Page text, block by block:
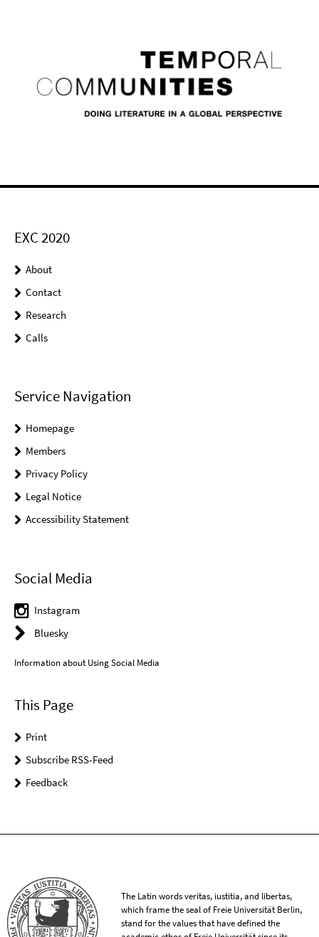
EXC 2020
About
Contact
Research
Calls
Service Navigation
Homepage
Members
Privacy Policy
Legal Notice
Accessibility Statement
Social Media
Instagram
Bluesky
Information about Using Social Media
This Page
Print
Subscribe RSS-Feed
Feedback
The Latin words veritas, iustitia, and libertas,
which frame the seal of Freie Universität Berlin,
stand for the values that have defined the